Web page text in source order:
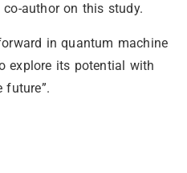
author on this study.
in quantum machine
explore its potential with
future”.